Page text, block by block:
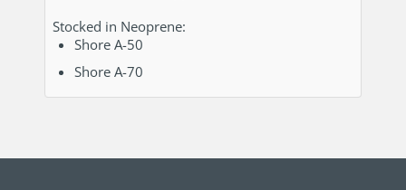
Stocked in Neoprene:
Shore A-50
Shore A-70